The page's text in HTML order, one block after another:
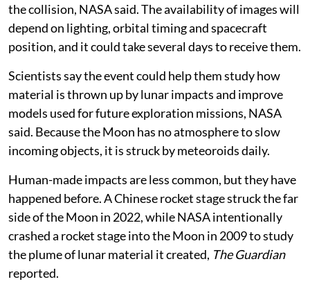
the collision, NASA said. The availability of images will
depend on lighting, orbital timing and spacecraft
position, and it could take several days to receive them.
Scientists say the event could help them study how
material is thrown up by lunar impacts and improve
models used for future exploration missions, NASA
said. Because the Moon has no atmosphere to slow
incoming objects, it is struck by meteoroids daily.
Human-made impacts are less common, but they have
happened before. A Chinese rocket stage struck the far
side of the Moon in 2022, while NASA intentionally
crashed a rocket stage into the Moon in 2009 to study
the plume of lunar material it created, The Guardian
reported.